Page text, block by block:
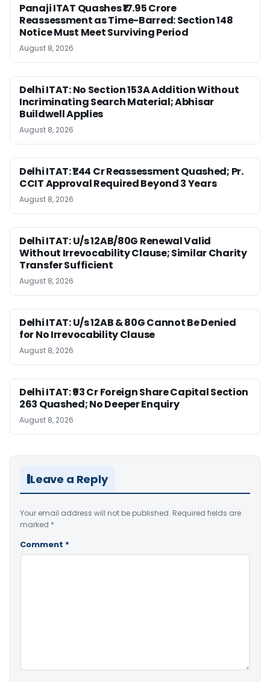
Panaji ITAT Quashes ₹17.95 Crore
Reassessment as Time-Barred: Section 148
Notice Must Meet Surviving Period
August 8, 2026
Delhi ITAT: No Section 153A Addition Without
Incriminating Search Material; Abhisar
Buildwell Applies
August 8, 2026
Delhi ITAT: ₹1.44 Cr Reassessment Quashed; Pr.
CCIT Approval Required Beyond 3 Years
August 8, 2026
Delhi ITAT: U/s 12AB/80G Renewal Valid
Without Irrevocability Clause; Similar Charity
Transfer Sufficient
August 8, 2026
Delhi ITAT: U/s 12AB & 80G Cannot Be Denied
for No Irrevocability Clause
August 8, 2026
Delhi ITAT: ₹93 Cr Foreign Share Capital Section
263 Quashed; No Deeper Enquiry
August 8, 2026
Leave a Reply
Your email address will not be published. Required fields are
marked *
Comment *